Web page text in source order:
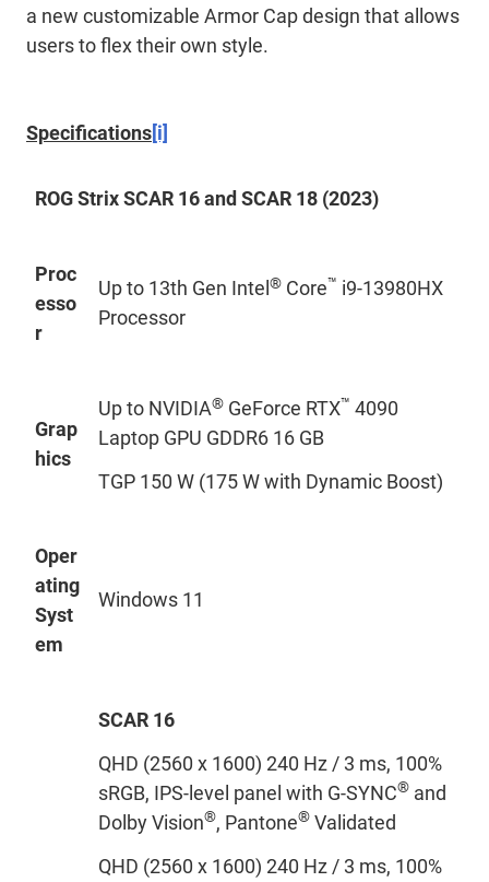
a new customizable Armor Cap design that allows
users to flex their own style.
Specifications[i]
ROG Strix SCAR 16 and SCAR 18 (2023)
Proc
esso
r
Up to 13th Gen Intel ® Core™ i9-13980HX
Processor
Grap
hics
Up to NVIDIA® GeForce RTX™ 4090
Laptop GPU GDDR6 16 GB
TGP 150 W (175 W with Dynamic Boost)
Oper
ating
Syst
em
Windows 11
SCAR 16
QHD (2560 x 1600) 240 Hz / 3 ms, 100%
sRGB, IPS-level panel with G-SYNC® and
Dolby Vision®, Pantone® Validated
QHD (2560 x 1600) 240 Hz / 3 ms, 100%